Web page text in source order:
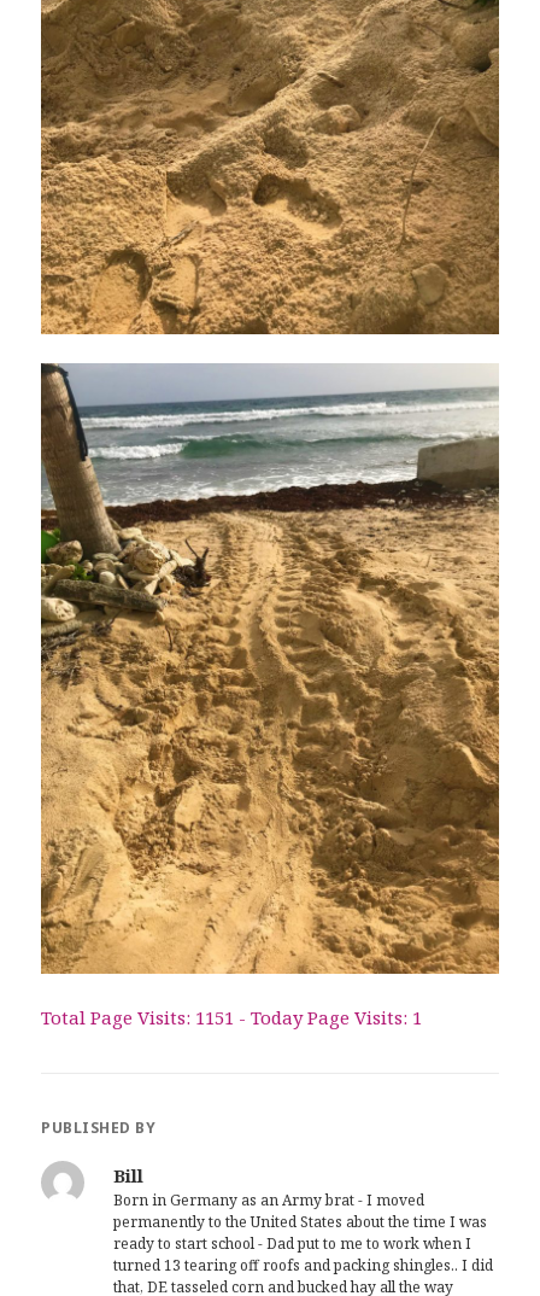
Total Page Visits: 1151 - Today Page Visits: 1
PUBLISHED BY
Bill
Born in Germany as an Army brat - I moved
permanently to the United States about the time I was
ready to start school - Dad put to me to work when I
turned 13 tearing off roofs and packing shingles.. I did
that, DE tasseled corn and bucked hay all the way